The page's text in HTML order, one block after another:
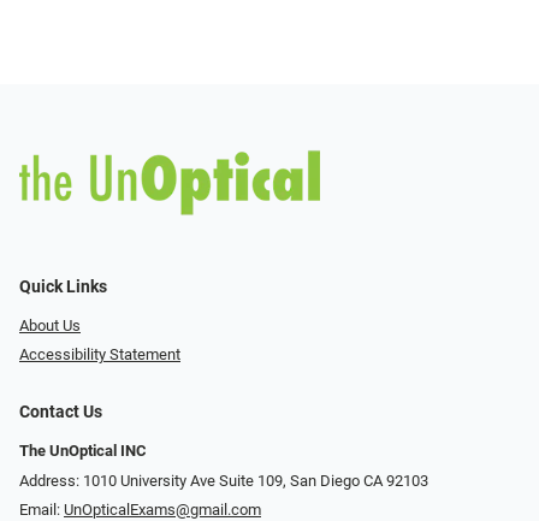
Quick Links
About Us
Accessibility Statement
Contact Us
The UnOptical INC
Address: 1010 University Ave Suite 109, San Diego CA 92103
Email: UnOpticalExams@gmail.com